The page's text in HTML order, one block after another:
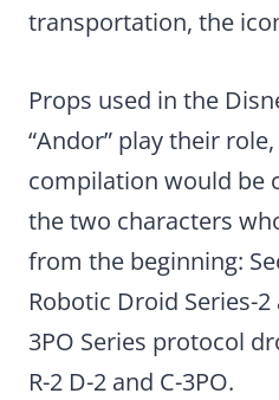
transportation, the
Props used in the
“Andor” play their
compilation would be
the two characters
from the beginning:
Robotic Droid Series-
3PO Series protocol
R-2 D-2 and C-3PO.